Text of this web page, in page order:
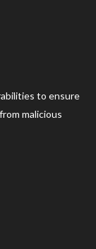
to ensure
malicious